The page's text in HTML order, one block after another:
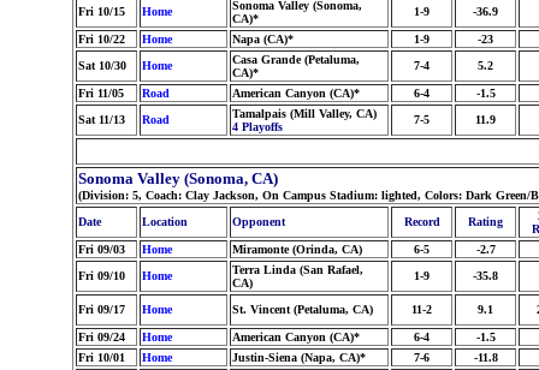
Fri 10/15 Home
Sonoma Valley (Sonoma,
CA)*
1-9 -36.9
Fri 10/22 Home Napa (CA)* 1-9
-23
Sat 10/30
Home
Casa Grande (Petaluma,
CA)*
7-4 5.2
Fri 11/05 Road American Canyon (CA)* 6-4
-1.5
Sat 11/13
Road
Tamalpais (Mill Valley, CA)
4 Playoffs
7-5 11.9
Sonoma Valley (Sonoma, CA)
(Division: 5, Coach: Clay Jackson, On Campus Stadium: lighted, Colors: Dark Green/
Date
Location Opponent Record Rating
Fri 09/03
Home Miramonte (Orinda, CA) 6-5
-2.7
Fri 09/10
Home
Terra Linda (San Rafael,
CA)
1-9 -35.8
Fri 09/17 Home St. Vincent (Petaluma, CA) 11-2 9.1
Fri 09/24 Home American Canyon (CA)* 6-4
-1.5
Fri 10/01
Home Justin-Siena (Napa, CA)* 7-6
-11.8